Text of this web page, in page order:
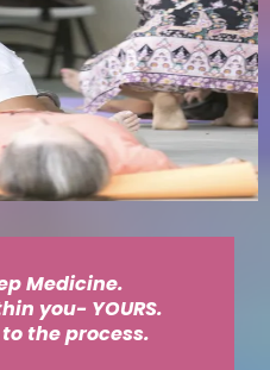
Medicine.
you- YOURS.
the process.